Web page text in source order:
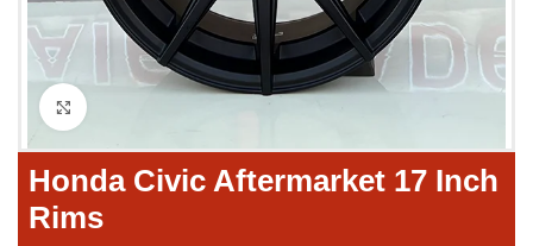
Honda Civic Aftermarket 17 Inch
Rims